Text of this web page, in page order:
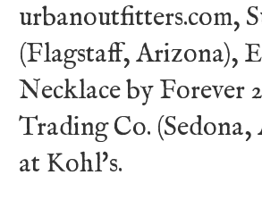
urbanoutfitters.com,
(Flagstaff, Arizona),
Necklace by Forever
Trading Co.
at Kohl's.